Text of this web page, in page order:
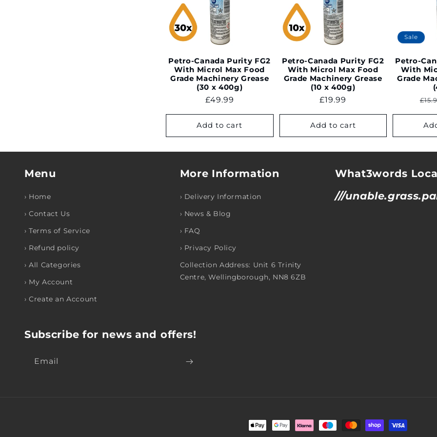
n
:
Petro-Canada Purity FG2
With Microl Max Food
Grade Machinery Grease
(30 x 400g)
Regular
£49.99
Add to cart
Petro-Canada Purity FG2
With Microl Max Food
Grade Machinery Grease
(10 x 400g)
Regular
£19.99
Add to cart
Sale
Petro-
With
Grade
Menu
› Home
› Contact Us
› Terms of Service
› Refund policy
› All Categories
› My Account
› Create an Account
More Information
› Delivery Information
› News & Blog
› FAQ
› Privacy Policy
Collection Address: Unit 6 Trinity
Centre, Wellingborough, NN8 6ZB
What3words
///
Subscribe for news and offers!
Email
Payment